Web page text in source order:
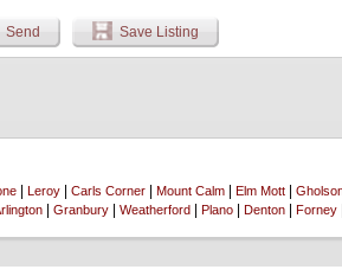
Send Save Listing
Leroy Carls Corner Mount Calm Elm Mott
Granbury Weatherford Plano Denton Forney